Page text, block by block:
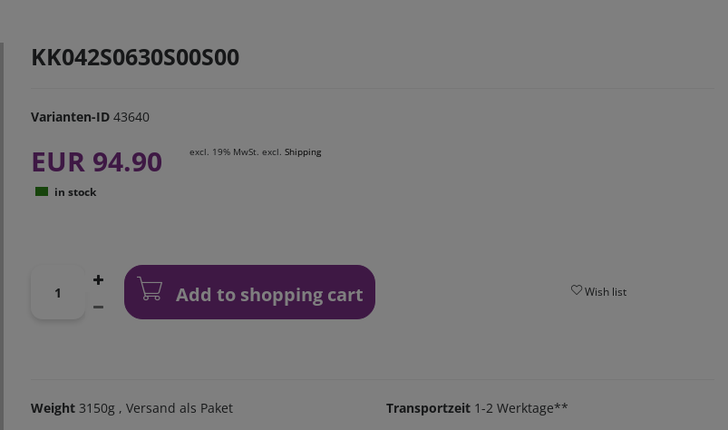
KK042S0630S00S00
Varianten-ID 43640
EUR 94.90 excl. 19% MwSt. excl. Shipping
in stock
Add to shopping cart Wish list
Weight 3150g , Versand als Paket Transportzeit 1-2 Werktage**